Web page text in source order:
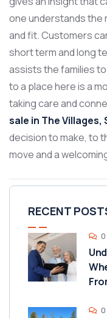
one understands the
and fit. Customers
short term and long
assists the families
to a place here is a
taking care and
sale in The Villages,
decision to make, to
move and a
RECENT